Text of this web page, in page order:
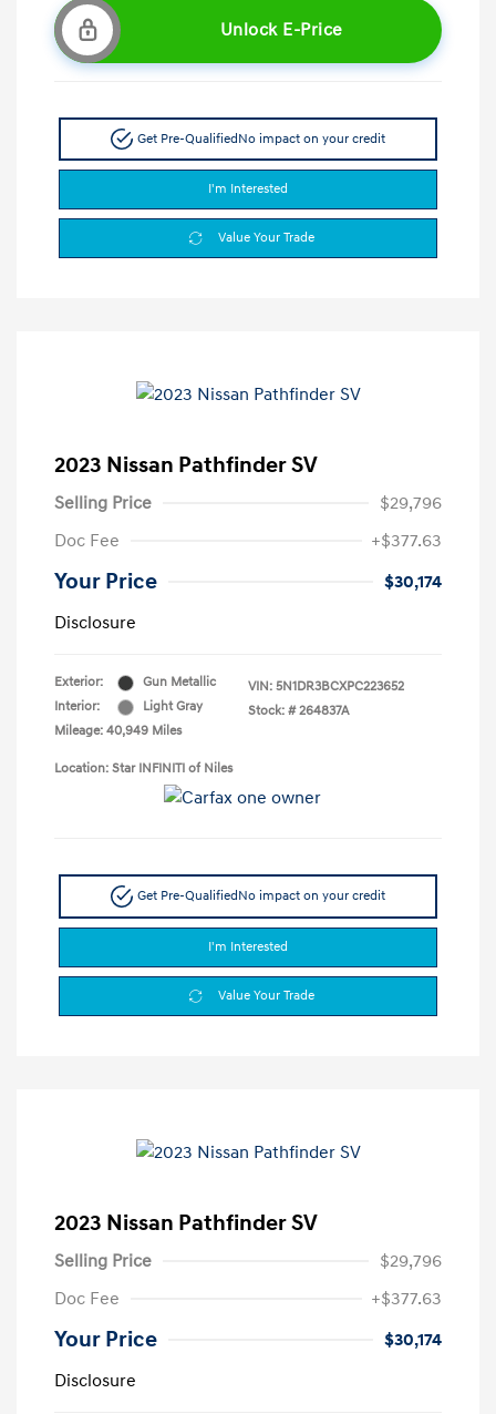
Unlock E-Price
Get Pre-QualifiedNo impact on your credit
I'm Interested
Value Your Trade
2023 Nissan Pathfinder SV
Selling Price
$29,796
Doc Fee
+$377.63
Your Price
$30,174
Disclosure
Exterior:
Gun Metallic
Interior:
Light Gray
Mileage: 40,949 Miles
VIN: 5N1DR3BCXPC223652
Stock: # 264837A
Location: Star INFINITI of Niles
Get Pre-QualifiedNo impact on your credit
I'm Interested
Value Your Trade
2023 Nissan Pathfinder SV
Selling Price
$29,796
Doc Fee
+$377.63
Your Price
$30,174
Disclosure